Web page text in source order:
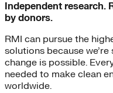
Independent research.
by donors.
RMI can pursue the
solutions because
change is possible.
needed to make clean
worldwide.